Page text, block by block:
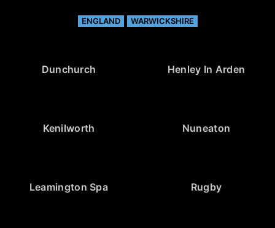
ENGLAND WARWICKSHIRE
Dunchurch Henley In Arden
Kenilworth Nuneaton
Leamington Spa Rugby